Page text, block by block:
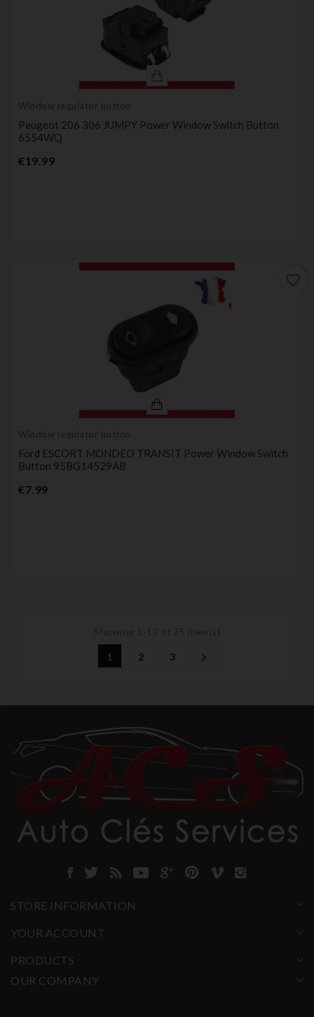
Window regulator button
Peugeot 206 306 JUMPY Power Window Switch Button
6554WQ
€19.99Price
Window regulator button
Ford ESCORT MONDEO TRANSIT Power Window Switch
Button 95BG14529AB
€7.99Price
1 2 3
STORE INFORMATION
YOUR ACCOUNT
PRODUCTS
OUR COMPANY